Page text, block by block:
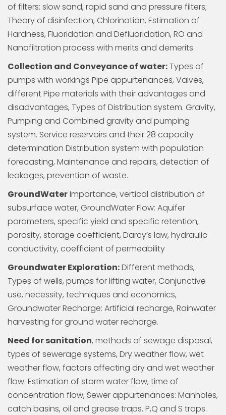
of filters: slow sand, rapid sand and pressure filters;
Theory of disinfection, Chlorination, Estimation of
Hardness, Fluoridation and Defluoridation, RO and
Nanofiltration process with merits and demerits.
Collection and Conveyance of water:Types of
pumps with workings Pipe appurtenances, Valves,
different Pipe materials with their advantages and
disadvantages, Types of Distribution system. Gravity,
Pumping and Combined gravity and pumping
system. Service reservoirs and their 28 capacity
determination Distribution system with population
forecasting, Maintenance and repairs, detection of
leakages, prevention of waste.
GroundWaterImportance, vertical distribution of
subsurface water, GroundWater Flow: Aquifer
parameters, specific yield and specific retention,
porosity, storage coefficient, Darcy’s law, hydraulic
conductivity, coefficient of permeability
Groundwater Exploration:Different methods,
Types of wells, pumps for lifting water, Conjunctive
use, necessity, techniques and economics,
Groundwater Recharge: Artificial recharge, Rainwater
harvesting for ground water recharge.
Need for sanitation, methods of sewage disposal,
types of sewerage systems, Dry weather flow, wet
weather flow, factors affecting dry and wet weather
flow. Estimation of storm water flow, time of
concentration flow, Sewer appurtenances: Manholes,
catch basins, oil and grease traps. P,Q and S traps.